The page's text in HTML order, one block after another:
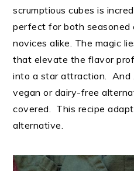
scrumptious cubes is
perfect for both seasoned
novices alike. The magic
that elevate the flavor
into a star attraction. And
vegan or dairy-free
covered. This recipe
alternative.